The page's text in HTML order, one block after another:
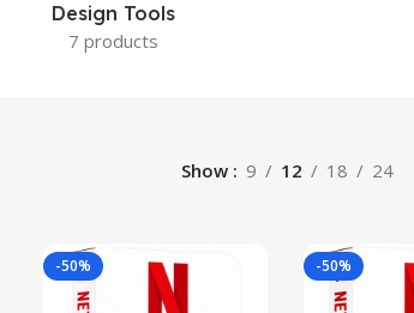
Design Tools
7 products
Show 9 12 18 24
-50% -50%